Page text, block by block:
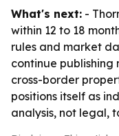
What's next: -
within 12 to 18
rules and market
continue publishing
cross-border
positions itself as
analysis, not legal,